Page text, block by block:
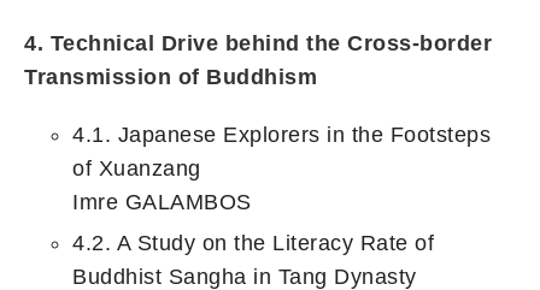
4. Technical Drive behind the Cross-border
Transmission of Buddhism
4.1. Japanese Explorers in the Footsteps
of Xuanzang
Imre GALAMBOS
4.2. A Study on the Literacy Rate of
Buddhist Sangha in Tang Dynasty